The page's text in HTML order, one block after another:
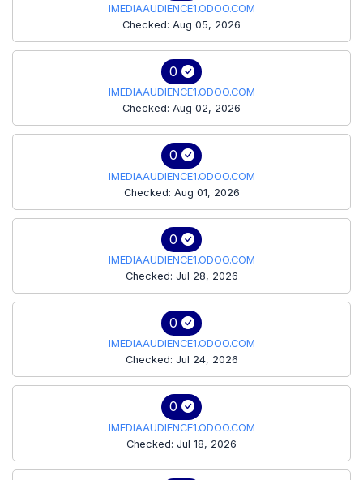
IMEDIAAUDIENCE1.ODOO.COM
Checked: Aug 05, 2026
0
IMEDIAAUDIENCE1.ODOO.COM
Checked: Aug 02, 2026
0
IMEDIAAUDIENCE1.ODOO.COM
Checked: Aug 01, 2026
0
IMEDIAAUDIENCE1.ODOO.COM
Checked: Jul 28, 2026
0
IMEDIAAUDIENCE1.ODOO.COM
Checked: Jul 24, 2026
0
IMEDIAAUDIENCE1.ODOO.COM
Checked: Jul 18, 2026